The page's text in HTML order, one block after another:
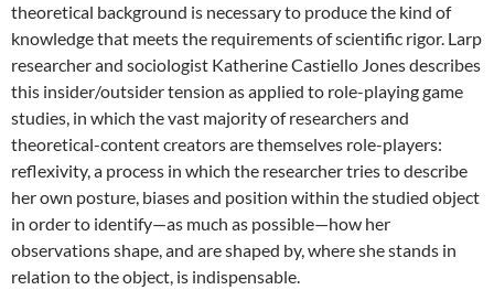
theoretical background is necessary to produce the kind of
knowledge that meets the requirements of scientific rigor. Larp
researcher and sociologist Katherine Castiello Jones describes
this insider/outsider tension as applied to role-playing game
studies, in which the vast majority of researchers and
theoretical-content creators are themselves role-players:
reflexivity, a process in which the researcher tries to describe
her own posture, biases and position within the studied object
in order to identify—as much as possible—how her
observations shape, and are shaped by, where she stands in
relation to the object, is indispensable.